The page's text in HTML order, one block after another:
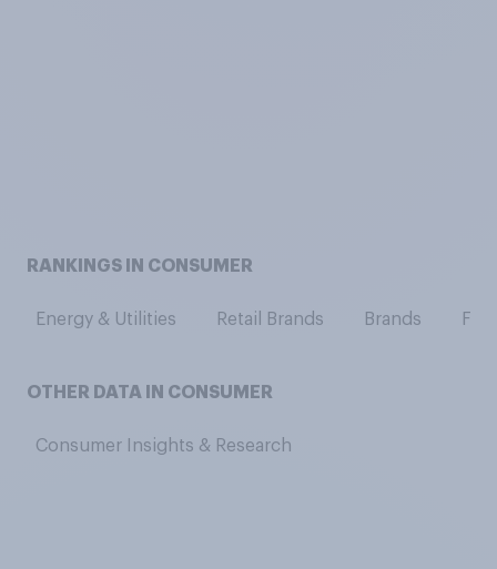
RANKINGS IN CONSUMER
Energy & Utilities Retail Brands Brands
OTHER DATA IN CONSUMER
Consumer Insights & Research